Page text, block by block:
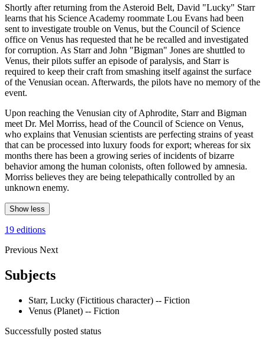
Shortly after returning from the Asteroid Belt, David "Lucky" Starr
learns that his Science Academy roommate Lou Evans had been
sent to investigate trouble on Venus, but the Council of Science
office on Venus has requested that he be recalled and investigated
for corruption. As Starr and John "Bigman" Jones are shuttled to
Venus, their pilots suffer an episode of paralysis, and Starr is
required to keep their craft from smashing itself against the surface
of the Venusian ocean. Afterwards, the pilots have no memory of the
event.
Upon reaching the Venusian city of Aphrodite, Starr and Bigman
meet Dr. Mel Morriss, head of the Council of Science on Venus,
who explains that Venusian scientists are perfecting strains of yeast
that can be processed into luxury foods for export; whereas for six
months there has been a growing series of incidents of bizarre
behavior among the human colonists, often followed by amnesia.
Morriss believes they are being telepathically controlled by an
unknown enemy.
Show less
19 editions
Previous Next
Subjects
Starr, Lucky (Fictitious character) -- Fiction
Venus (Planet) -- Fiction
Successfully posted status